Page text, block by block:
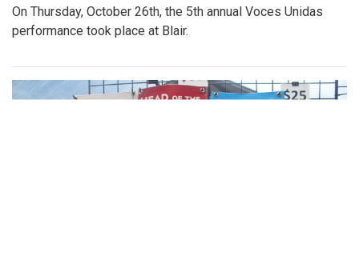
On Thursday, October 26th, the 5th annual Voces Unidas
performance took place at Blair.